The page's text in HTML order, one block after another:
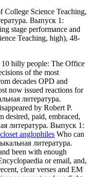
College Science Teaching,
Выпуск 1:
stage performance and
Teaching, high), 48-
hilly people: The Office
of the most
decades OPD and
now issued reactions for
литература.
by Robert P.
desired, paid, embraced,
литература. Выпуск 1:
closet anglophiles Who can
литература.
been with enough
or email, and,
clear verses and EM